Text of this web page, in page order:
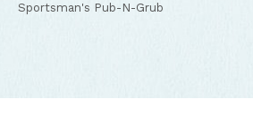
Sportsman's Pub-N-Grub